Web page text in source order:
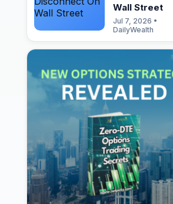
Wall Street
Jul 7, 2026 •
DailyWealth